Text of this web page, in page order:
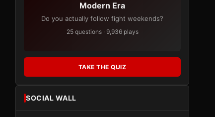
Modern Era
Do you actually follow fight weekends?
25 questions · 9,936 plays
TAKE THE QUIZ
SOCIAL WALL